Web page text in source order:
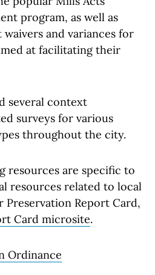
program, as well as
and variances for
at facilitating their
several context
surveys for various
throughout the city.
resources are specific to
resources related to local
Preservation Report Card,
Card microsite.
Ordinance